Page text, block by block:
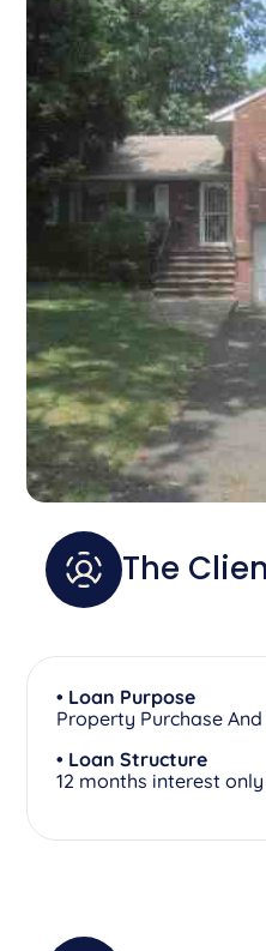
The
• Loan Purpose
Property Purchase
• Loan Structure
12 months interest only